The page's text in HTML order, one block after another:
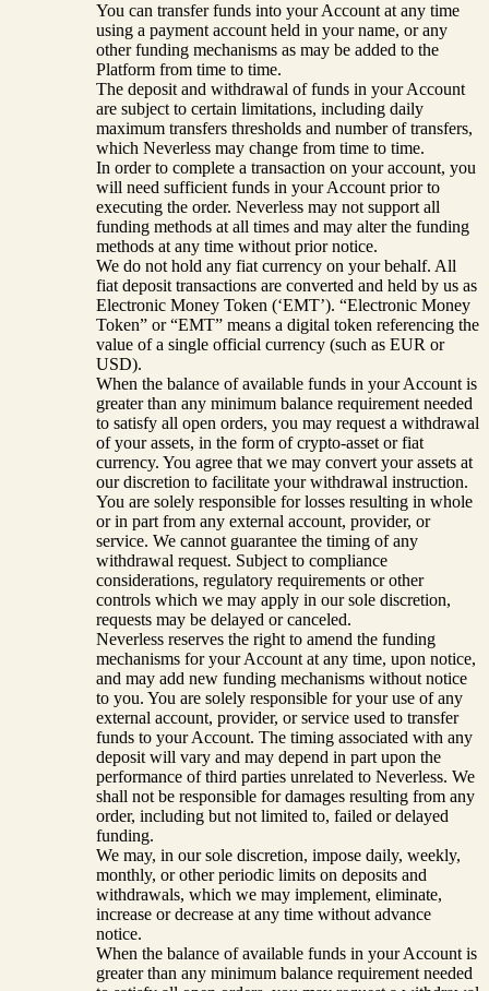
You can transfer funds into your Account at any time
using a payment account held in your name, or any
other funding mechanisms as may be added to the
Platform from time to time.
The deposit and withdrawal of funds in your Account
are subject to certain limitations, including daily
maximum transfers thresholds and number of transfers,
which Neverless may change from time to time.
In order to complete a transaction on your account, you
will need sufficient funds in your Account prior to
executing the order. Neverless may not support all
funding methods at all times and may alter the funding
methods at any time without prior notice.
We do not hold any fiat currency on your behalf. All
fiat deposit transactions are converted and held by us as
Electronic Money Token (‘EMT’). “Electronic Money
Token” or “EMT” means a digital token referencing the
value of a single official currency (such as EUR or
USD).
When the balance of available funds in your Account is
greater than any minimum balance requirement needed
to satisfy all open orders, you may request a withdrawal
of your assets, in the form of crypto-asset or fiat
currency. You agree that we may convert your assets at
our discretion to facilitate your withdrawal instruction.
You are solely responsible for losses resulting in whole
or in part from any external account, provider, or
service. We cannot guarantee the timing of any
withdrawal request. Subject to compliance
considerations, regulatory requirements or other
controls which we may apply in our sole discretion,
requests may be delayed or canceled.
Neverless reserves the right to amend the funding
mechanisms for your Account at any time, upon notice,
and may add new funding mechanisms without notice
to you. You are solely responsible for your use of any
external account, provider, or service used to transfer
funds to your Account. The timing associated with any
deposit will vary and may depend in part upon the
performance of third parties unrelated to Neverless. We
shall not be responsible for damages resulting from any
order, including but not limited to, failed or delayed
funding.
We may, in our sole discretion, impose daily, weekly,
monthly, or other periodic limits on deposits and
withdrawals, which we may implement, eliminate,
increase or decrease at any time without advance
notice.
When the balance of available funds in your Account is
greater than any minimum balance requirement needed